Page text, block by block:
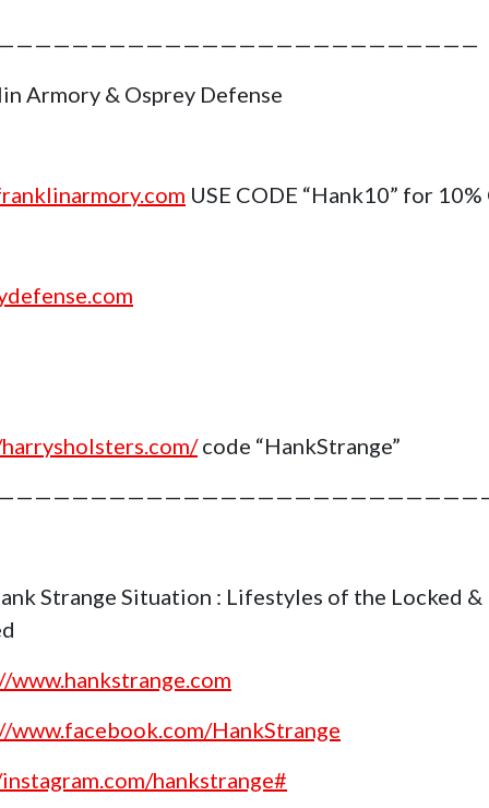
Armory & Osprey Defense
USE CODE “Hank10” for 10%
code “HankStrange”
Strange Situation : Lifestyles of the Locked &
www.hankstrange.com
www.facebook.com/HankStrange
hankstrange#